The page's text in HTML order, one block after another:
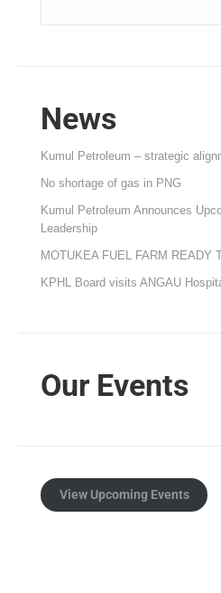
News
Kumul Petroleum – strategic
No shortage of gas in PNG
Kumul Petroleum Announces
Leadership
MOTUKEA FUEL FARM READY
KPHL Board visits ANGAU
Our Events
View Upcoming Events